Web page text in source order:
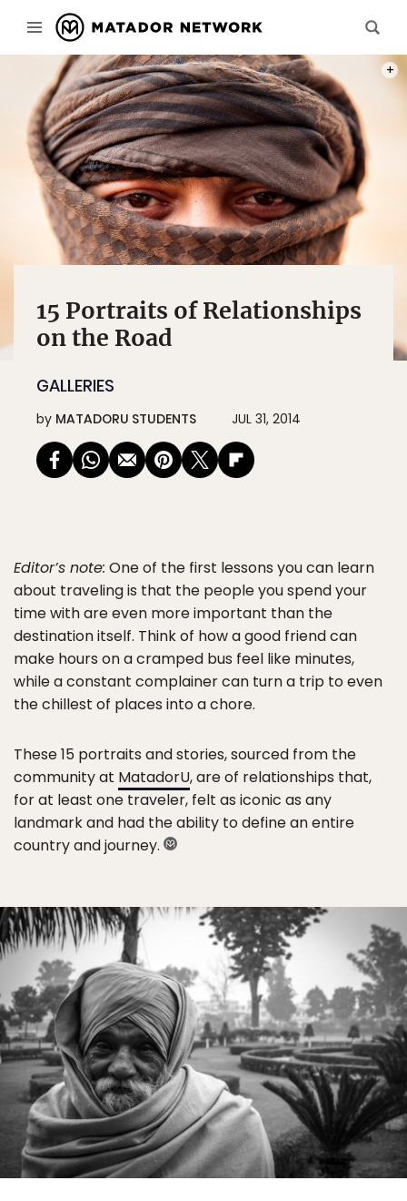
THIS
15 Portraits of Relationships
on the Road
GALLERIES
by MATADORU STUDENTS JUL 31, 2014
Editor’s note: One of the first lessons you can learn
about traveling is that the people you spend your
time with are even more important than the
destination itself. Think of how a good friend can
make hours on a cramped bus feel like minutes,
while a constant complainer can turn a trip to even
the chillest of places into a chore.
These 15 portraits and stories, sourced from the
community at MatadorU, are of relationships that,
for at least one traveler, felt as iconic as any
landmark and had the ability to define an entire
country and journey.